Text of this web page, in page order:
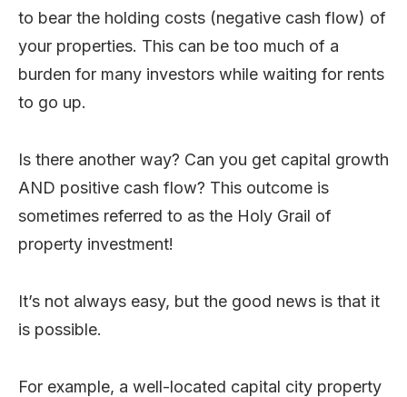
to bear the holding costs (negative cash flow) of
your properties. This can be too much of a
burden for many investors while waiting for rents
to go up.
Is there another way? Can you get capital growth
AND positive cash flow? This outcome is
sometimes referred to as the Holy Grail of
property investment!
It’s not always easy, but the good news is that it
is possible.
For example, a well-located capital city property